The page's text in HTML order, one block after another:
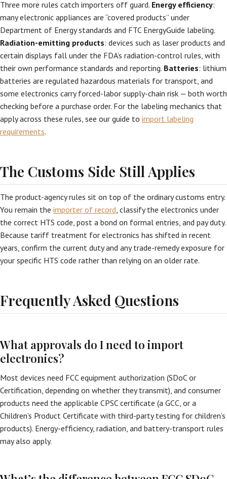
Three more rules catch importers off guard. Energy efficiency:
many electronic appliances are “covered products” under
Department of Energy standards and FTC EnergyGuide labeling.
Radiation-emitting products: devices such as laser products and
certain displays fall under the FDA’s radiation-control rules, with
their own performance standards and reporting. Batteries: lithium
batteries are regulated hazardous materials for transport, and
some electronics carry forced-labor supply-chain risk — both worth
checking before a purchase order. For the labeling mechanics that
apply across these rules, see our guide to import labeling
requirements.
The Customs Side Still Applies
The product-agency rules sit on top of the ordinary customs entry.
You remain the importer of record, classify the electronics under
the correct HTS code, post a bond on formal entries, and pay duty.
Because tariff treatment for electronics has shifted in recent
years, confirm the current duty and any trade-remedy exposure for
your specific HTS code rather than relying on an older rate.
Frequently Asked Questions
What approvals do I need to import
electronics?
Most devices need FCC equipment authorization (SDoC or
Certification, depending on whether they transmit), and consumer
products need the applicable CPSC certificate (a GCC, or a
Children’s Product Certificate with third-party testing for children’s
products). Energy-efficiency, radiation, and battery-transport rules
may also apply.